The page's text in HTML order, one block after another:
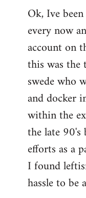
to
Welcome
libcom.org
Ok, Ive
every now
account on
this was
swede who
and docker
within the
the late
efforts as a
I found
hassle to be